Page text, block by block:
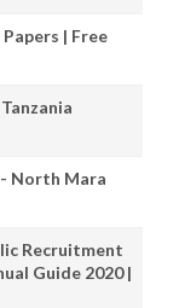
| Free
North Mara
Recruitment
Guide 2020 |